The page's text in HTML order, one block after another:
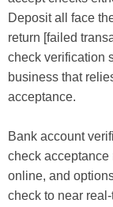
Deposit all face
return [failed
check verification
business that
acceptance.
Bank account
check acceptance
online, and
check to near